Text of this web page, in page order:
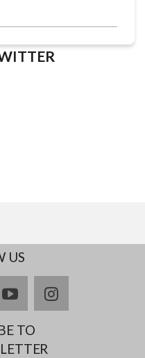
US
youtubeinstagram
TO